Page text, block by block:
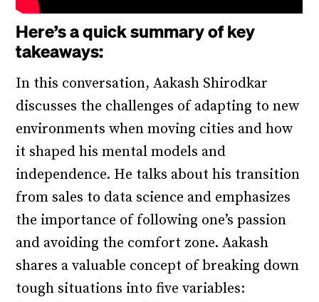
Here’s a quick summary of key
takeaways:
In this conversation, Aakash Shirodkar
discusses the challenges of adapting to new
environments when moving cities and how
it shaped his mental models and
independence. He talks about his transition
from sales to data science and emphasizes
the importance of following one’s passion
and avoiding the comfort zone. Aakash
shares a valuable concept of breaking down
tough situations into five variables: